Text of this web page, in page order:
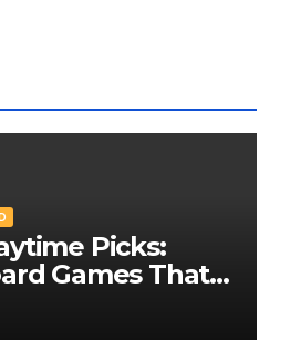
Picks:
Games That
Outside